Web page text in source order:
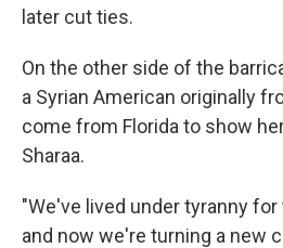
later cut ties.
On the other side of the
a Syrian American originally
come from Florida to show
Sharaa.
"We've lived under tyranny
and now we're turning a new